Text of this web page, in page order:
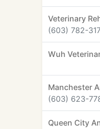
Veterinary
(603) 782-
Wuh
Manchester
(603) 623-
Queen City